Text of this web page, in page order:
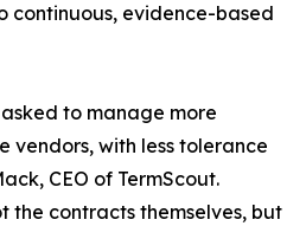
continuous, evidence-based
to manage more
vendors, with less tolerance
CEO of TermScout.
the contracts themselves, but